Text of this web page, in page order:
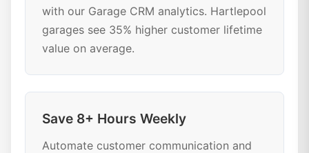
with our Garage CRM analytics. Hartlepool
garages see 35% higher customer lifetime
value on average.
Save 8+ Hours Weekly
Automate customer communication and